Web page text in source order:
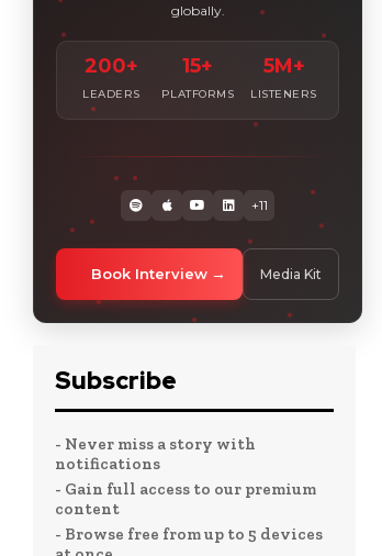
globally.
200+
LEADERS
15+
PLATFORMS
5M+
LISTENERS
+11
Book Interview Media Kit
Subscribe
- Never miss a story with
notifications
- Gain full access to our premium
content
- Browse free from up to 5 devices